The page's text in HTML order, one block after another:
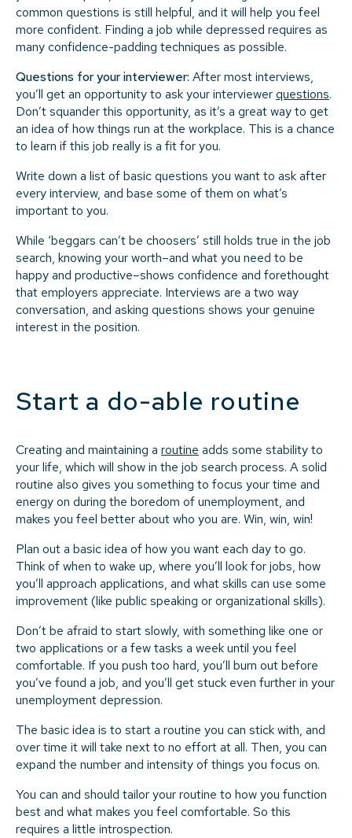
common questions is still helpful, and it will help you feel
more confident. Finding a job while depressed requires as
many confidence-padding techniques as possible.
Questions for your interviewer: After most interviews,
you’ll get an opportunity to ask your interviewerquestions.
Don’t squander this opportunity, as it’s a great way to get
an idea of how things run at the workplace. This is a chance
to learn if this job really is a fit for you.
Write down a list of basic questions you want to ask after
every interview, and base some of them on what’s
important to you.
While ‘beggars can’t be choosers’ still holds true in the job
search, knowing your worth–and what you need to be
happy and productive–shows confidence and forethought
that employers appreciate. Interviews are a two way
conversation, and asking questions shows your genuine
interest in the position.
Start a do-able routine
Creating and maintaining a routine adds some stability to
your life, which will show in the job search process. A solid
routine also gives you something to focus your time and
energy on during the boredom of unemployment, and
makes you feel better about who you are. Win, win, win!
Plan out a basic idea of how you want each day to go.
Think of when to wake up, where you’ll look for jobs, how
you’ll approach applications, and what skills can use some
improvement (like public speaking or organizational skills).
Don’t be afraid to start slowly, with something like one or
two applications or a few tasks a week until you feel
comfortable. If you push too hard, you’ll burn out before
you’ve found a job, and you’ll get stuck even further in your
unemployment depression.
The basic idea is to start a routine you can stick with, and
over time it will take next to no effort at all. Then, you can
expand the number and intensity of things you focus on.
You can and should tailor your routine to how you function
best and what makes you feel comfortable. So this
requires a little introspection.